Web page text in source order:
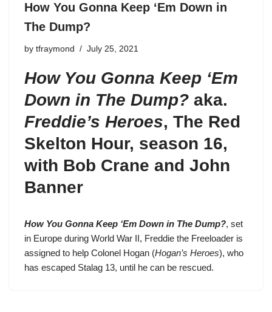
How You Gonna Keep ‘Em Down in
The Dump?
by tfraymond July 25, 2021
How You Gonna Keep ‘Em
Down in The Dump? aka.
Freddie’s Heroes, The Red
Skelton Hour, season 16,
with Bob Crane and John
Banner
How You Gonna Keep ‘Em Down in The Dump?, set
in Europe during World War II, Freddie the Freeloader is
assigned to help Colonel Hogan (Hogan’s Heroes), who
has escaped Stalag 13, until he can be rescued.